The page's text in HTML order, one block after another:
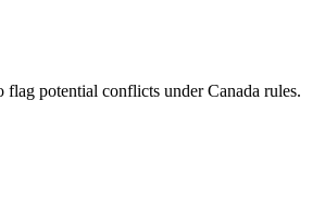
potential conflicts under Canada rules.